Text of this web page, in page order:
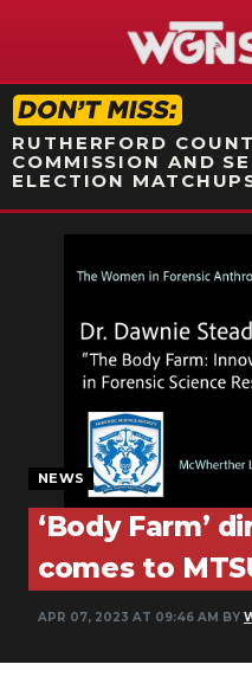
STATION
RUTHERFORD
COMMISSION AND
ELECTION
WEATHER
EVENTS
SECTIONS
ON-AIR
PODCASTS
NEWS
‘Body Farm’
comes to
APR 07, 2023 AT 09:46 AM BY